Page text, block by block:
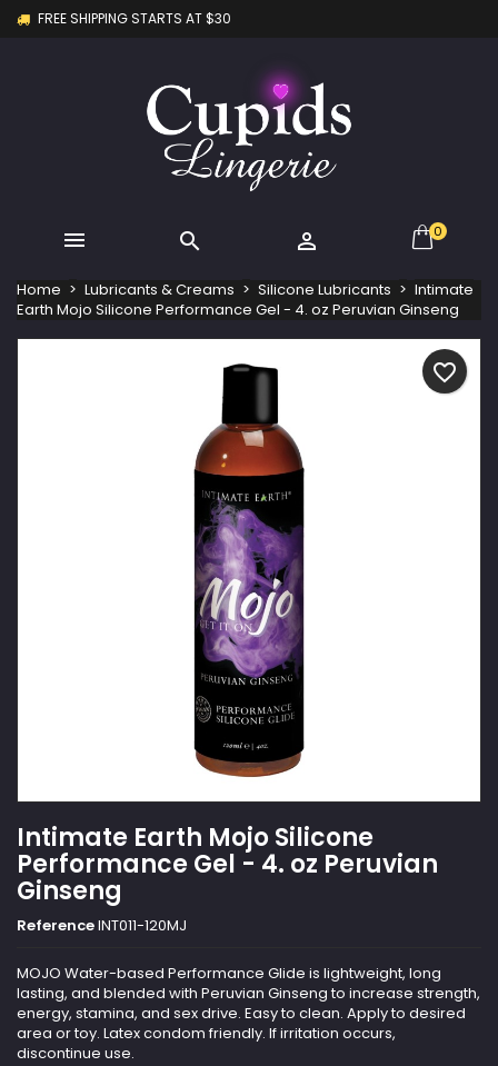
FREE SHIPPING STARTS AT $30
   0
Home Lubricants & Creams Silicone Lubricants
Intimate
Earth Mojo Silicone Performance Gel - 4. oz Peruvian Ginseng
Intimate Earth Mojo Silicone
Performance Gel - 4. oz Peruvian
Ginseng
ReferenceINT011-120MJ
MOJO Water-based Performance Glide is lightweight, long
lasting, and blended with Peruvian Ginseng to increase strength,
energy, stamina, and sex drive. Easy to clean. Apply to desired
area or toy. Latex condom friendly. If irritation occurs,
discontinue use.
favorite_border
Create new list
Wishlist name
You need to be logged in to save products in your